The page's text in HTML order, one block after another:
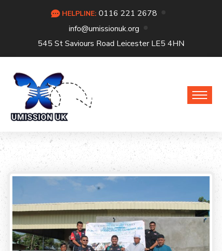
HELPLINE: 0116 221 2678
info@umissionuk.org
545 St Saviours Road Leicester LE5 4HN